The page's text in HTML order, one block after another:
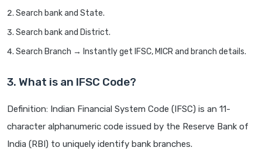
Search bank and State.
Search bank and District.
Search Branch → Instantly get IFSC, MICR and branch details.
3. What is an IFSC Code?
Definition: Indian Financial System Code (IFSC) is an 11-
character alphanumeric code issued by the Reserve Bank of
India (RBI) to uniquely identify bank branches.